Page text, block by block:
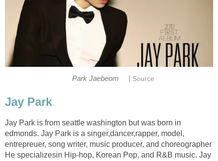
Park Jaebeom Source
Jay Park
Jay Park is from seattle washington but was born in
edmonds. Jay Park is a singer,dancer,rapper, model,
entrepreuer, song writer, music producer, and choreographer
He specializesin Hip-hop, Korean Pop, and R&B music. Jay